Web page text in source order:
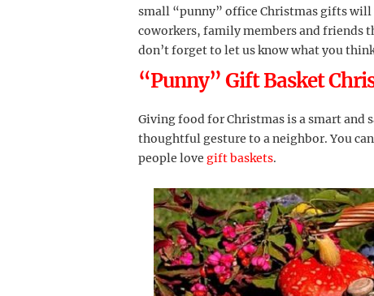
small “punny” office Christmas gifts
coworkers, family members and friends
don’t forget to let us know what you
“Punny” Gift Basket
Giving food for Christmas is a smart and
thoughtful gesture to a neighbor. You
people love gift baskets.